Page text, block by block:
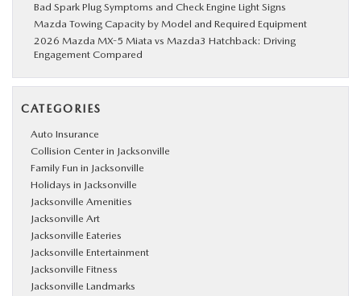
Bad Spark Plug Symptoms and Check Engine Light Signs
Mazda Towing Capacity by Model and Required Equipment
2026 Mazda MX-5 Miata vs Mazda3 Hatchback: Driving
Engagement Compared
CATEGORIES
Auto Insurance
Collision Center in Jacksonville
Family Fun in Jacksonville
Holidays in Jacksonville
Jacksonville Amenities
Jacksonville Art
Jacksonville Eateries
Jacksonville Entertainment
Jacksonville Fitness
Jacksonville Landmarks